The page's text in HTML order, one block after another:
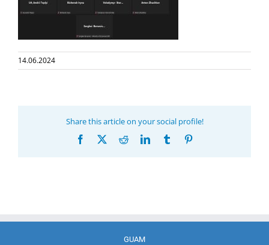
14.06.2024
Share this article on your social profile!
Facebook RedditLinkedInTumblr
GUAM